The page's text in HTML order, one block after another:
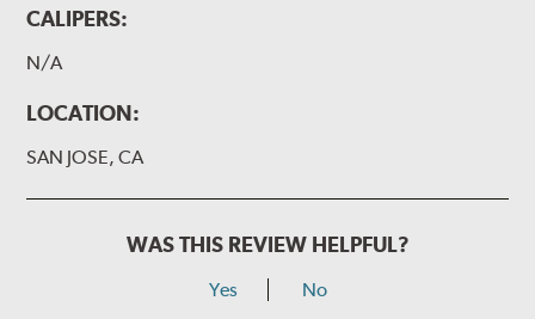
CALIPERS:
N/A
LOCATION:
SAN JOSE, CA
WAS THIS REVIEW HELPFUL?
Yes No